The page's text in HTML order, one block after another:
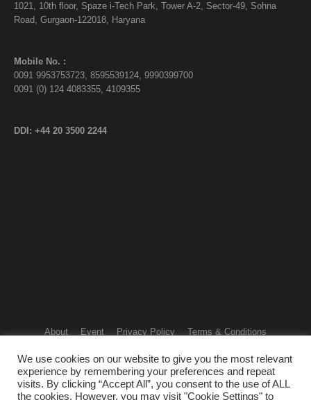
1021, 10th floor, Spaze i-Tech Park, Tower A-2, Sector-49, Sohna
Road, Gurgaon-122018, Haryana
Mobile No. :
0091 9953753723, 8595539124, 9990399700
0091 (0) 124 4083355, 4109355
DDI: +44 20 3500 2244
About Event Privacy Policy
Terms & Conditions
Copyright © 2024 - SANKESH GLOBAL FOUNDATION. All Rights
Reserved
We use cookies on our website to give you the most relevant
experience by remembering your preferences and repeat
visits. By clicking “Accept All”, you consent to the use of ALL
the cookies. However, you may visit "Cookie Settings" to